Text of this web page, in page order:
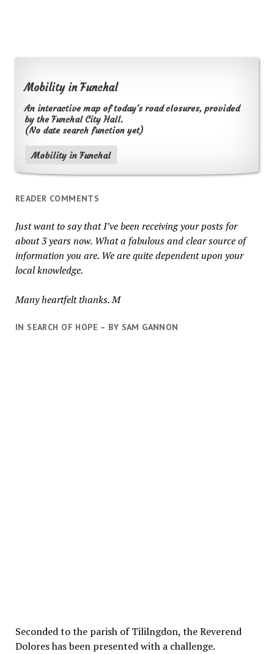
Mobility in Funchal
An interactive map of today's road closures, provided
by the Funchal City Hall.
(No date search function yet)
Mobility in Funchal
READER COMMENTS
Just want to say that I’ve been receiving your posts for
about 3 years now. What a fabulous and clear source of
information you are. We are quite dependent upon your
local knowledge.
Many heartfelt thanks. M
IN SEARCH OF HOPE – BY SAM GANNON
Seconded to the parish of Tililngdon, the Reverend
Dolores has been presented with a challenge.